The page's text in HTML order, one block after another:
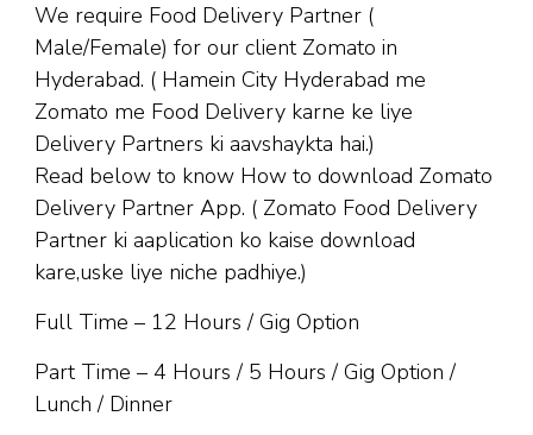
We require Food Delivery Partner (
Male/Female) for our client Zomato in
Hyderabad. ( Hamein City Hyderabad me
Zomato me Food Delivery karne ke liye
Delivery Partners ki aavshaykta hai.)
Read below to know How to download Zomato
Delivery Partner App. ( Zomato Food Delivery
Partner ki aaplication ko kaise download
kare,uske liye niche padhiye.)
Full Time – 12 Hours / Gig Option
Part Time – 4 Hours / 5 Hours / Gig Option /
Lunch / Dinner